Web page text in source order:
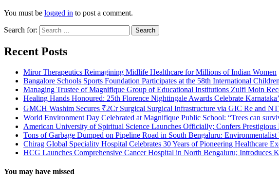
You must be logged in to post a comment.
Search for:
Recent Posts
Miror Therapeutics Reimagining Midlife Healthcare for Millions of Indian Women
Bangalore Schools Sports Foundation Participates at the 58th International
Managing Trustee of Magnifique Group of Educational Institutions Zulfi Moin
Healing Hands Honoured: 25th Florence Nightingale Awards Celebrate
GMCH Washim Secures ₹2Cr Surgical Surgical Infrastructure via GIC Re and
World Environment Day Celebrated at Magnifique Public School: “Trees can
American University of Spiritual Science Launches Officially; Confers
Tons of Garbage Dumped on Pipeline Road in South Bengaluru:
Chirag Global Speciality Hospital Celebrates 30 Years of Pioneering Healthcare
HCG Launches Comprehensive Cancer Hospital in North Bengaluru; Introduces
You may have missed